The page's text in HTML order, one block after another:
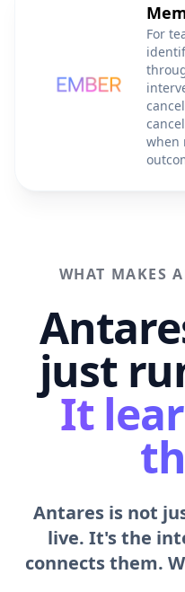
For
when
WHAT MAKES
just
It
Antares is not
live. It's the
connects them.